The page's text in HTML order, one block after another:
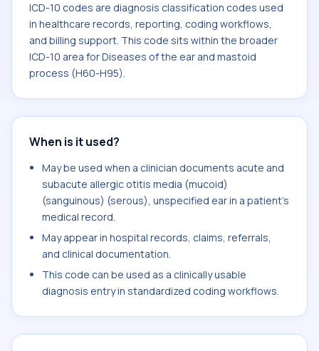
ICD-10 codes are diagnosis classification codes used
in healthcare records, reporting, coding workflows,
and billing support. This code sits within the broader
ICD-10 area for Diseases of the ear and mastoid
process (H60-H95).
When is it used?
May be used when a clinician documents acute and
subacute allergic otitis media (mucoid)
(sanguinous) (serous), unspecified ear in a patient's
medical record.
May appear in hospital records, claims, referrals,
and clinical documentation.
This code can be used as a clinically usable
diagnosis entry in standardized coding workflows.